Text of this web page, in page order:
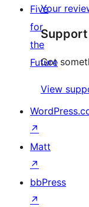
reviews
star
review
Your
Support
Got
View
Five
for
the
Future
↗
Matt
↗
bbPress
↗